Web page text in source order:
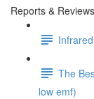
Reports & Reviews
The
low emf)